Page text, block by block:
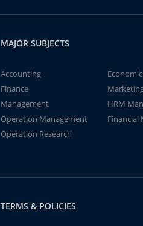
MAJOR SUBJECTS
Accounting
Finance
Management
HRM
Operation Management
Financial
Operation Research
TERMS & POLICIES